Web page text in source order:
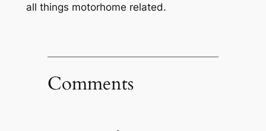
all things motorhome related.
Comments